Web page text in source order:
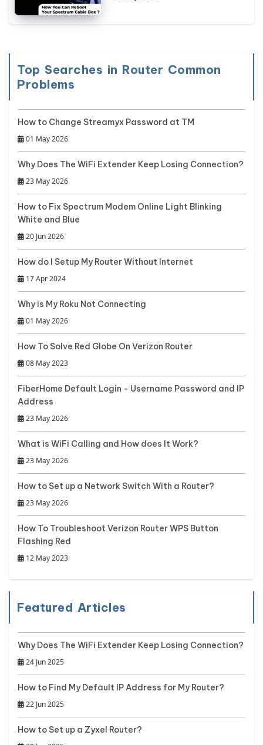
Top Searches in Router Common
Problems
How to Change Streamyx Password at TM
01 May 2026
Why Does The WiFi Extender Keep Losing Connection?
23 May 2026
How to Fix Spectrum Modem Online Light Blinking
White and Blue
20 Jun 2026
How do I Setup My Router Without Internet
17 Apr 2024
Why is My Roku Not Connecting
01 May 2026
How To Solve Red Globe On Verizon Router
08 May 2023
FiberHome Default Login - Username Password and IP
Address
23 May 2026
What is WiFi Calling and How does It Work?
23 May 2026
How to Set up a Network Switch With a Router?
23 May 2026
How To Troubleshoot Verizon Router WPS Button
Flashing Red
12 May 2023
Featured Articles
Why Does The WiFi Extender Keep Losing Connection?
24 Jun 2025
How to Find My Default IP Address for My Router?
22 Jun 2025
How to Set up a Zyxel Router?